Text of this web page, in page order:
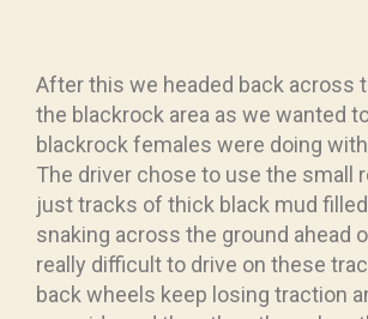
After this we headed back across
the blackrock area as we wanted
blackrock females were doing
The driver chose to use the small
just tracks of thick black mud
snaking across the ground ahead
really difficult to drive on these
back wheels keep losing traction